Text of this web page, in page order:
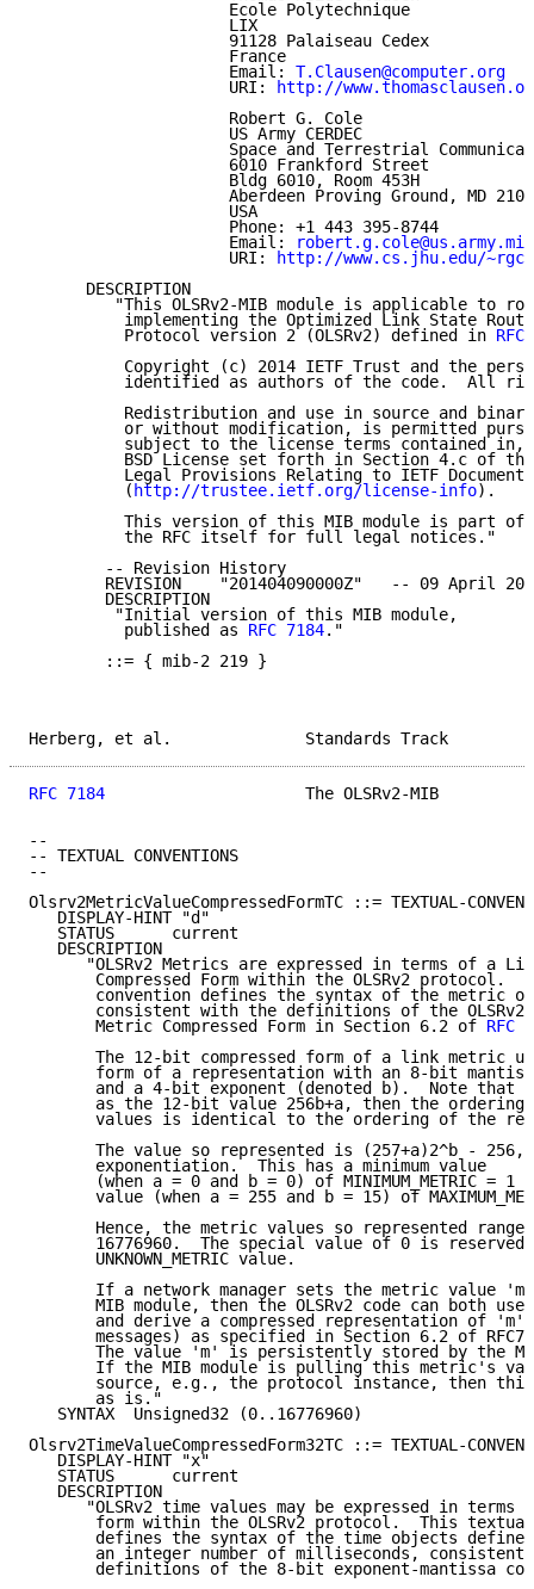
                     Ecole Polytechnique
                     LIX
                     91128 Palaiseau Cedex
                     France
                     Email:
T.Clausen@computer.org
                     URI:
http://
                     Robert G. Cole
                     US Army CERDEC
Space and Terrestrial
                     6010 Frankford Street
                     Bldg 6010, Room 453H
Aberdeen Proving Ground, MD
                     USA
                     Phone: +1 443 395-8744
                     Email:
robert.g.cole@us.army.mil
                     URI:
http://www.cs.jhu.edu/
      DESCRIPTION
"This OLSRv2-MIB module is applicable to
implementing the Optimized Link State
          Protocol version 2 (OLSRv2) defined in
Copyright (c) 2014 IETF Trust and the
identified as authors of the code.  All
Redistribution and use in source and
or without modification, is permitted
subject to the license terms contained in,
BSD License set forth in Section 4.c of
          Legal Provisions Relating to IETF Documents
          (
http://trustee.ietf.org/license-info).
          This version of this MIB module is part of
          the RFC itself for full legal notices."
        -- Revision History
REVISION    "201404090000Z"   -- 09 April
        DESCRIPTION
         "Initial version of this MIB module,
          published as
RFC 7184."
        ::= { mib-2 219 }
Herberg, et al.
RFC 7184
The OLSRv2-MIB
--
-- TEXTUAL CONVENTIONS
--
Olsrv2MetricValueCompressedFormTC ::= TEXTUAL-
   DISPLAY-HINT "d"
   STATUS      current
   DESCRIPTION
"OLSRv2 Metrics are expressed in terms of a
Compressed Form within the OLSRv2 protocol.
convention defines the syntax of the metric
consistent with the definitions of the OLSRv2
       Metric Compressed Form in Section 6.2 of
RFC
The 12-bit compressed form of a link metric
form of a representation with an 8-bit
and a 4-bit exponent (denoted b).  Note that
as the 12-bit value 256b+a, then the ordering
values is identical to the ordering of the
The value so represented is (257+a)2^b - 256,
       exponentiation.  This has a minimum value
(when a = 0 and b = 0) of MINIMUM_METRIC = 1
value (when a = 255 and b = 15) of
Hence, the metric values so represented range
16776960.  The special value of 0 is reserved
       UNKNOWN_METRIC value.
If a network manager sets the metric value
MIB module, then the OLSRv2 code can both use
and derive a compressed representation of 'm'
messages) as specified in Section 6.2 of
The value 'm' is persistently stored by the
If the MIB module is pulling this metric's
source, e.g., the protocol instance, then
       as is."
   SYNTAX  Unsigned32 (0..16776960)
Olsrv2TimeValueCompressedForm32TC ::= TEXTUAL-
   DISPLAY-HINT "x"
   STATUS      current
   DESCRIPTION
"OLSRv2 time values may be expressed in terms
form within the OLSRv2 protocol.  This
defines the syntax of the time objects
an integer number of milliseconds, consistent
definitions of the 8-bit exponent-mantissa